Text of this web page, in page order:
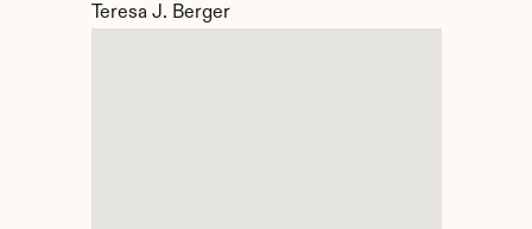
Teresa J. Berger